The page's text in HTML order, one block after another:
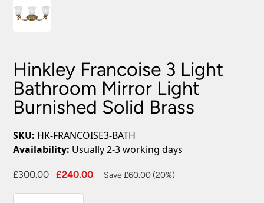
Hinkley Francoise 3 Light
Bathroom Mirror Light
Burnished Solid Brass
SKU: HK-FRANCOISE3-BATH
Availability: Usually 2-3 working days
£300.00
Original
£240.00
Current
Save £60.00 (20%)